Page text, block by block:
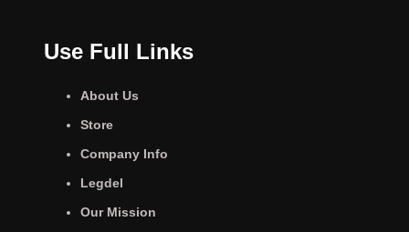
Use Full Links
About Us
Store
Company Info
Legdel
Our Mission